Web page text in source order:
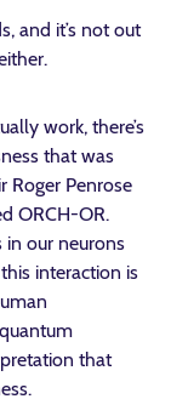
and it’s not out
work, there’s
that was
Roger Penrose
ORCH-OR.
in our neurons
interaction is
that